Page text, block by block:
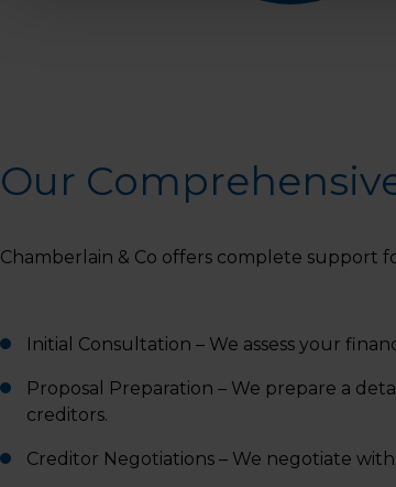
Our
Chamberlain & Co offers complete support
Initial Consultation – We assess your
Proposal Preparation – We prepare a
creditors.
Creditor Negotiations – We negotiate